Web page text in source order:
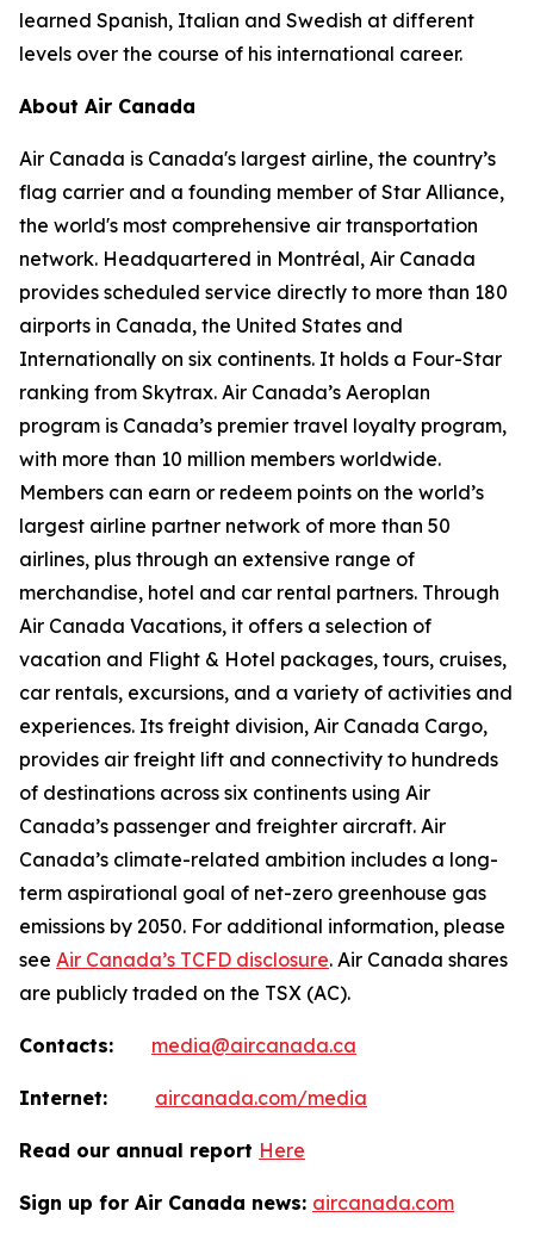
learned Spanish, Italian and Swedish at different
levels over the course of his international career.
About Air Canada
Air Canada is Canada's largest airline, the country’s
flag carrier and a founding member of Star Alliance,
the world's most comprehensive air transportation
network. Headquartered in Montréal, Air Canada
provides scheduled service directly to more than 180
airports in Canada, the United States and
Internationally on six continents. It holds a Four-Star
ranking from Skytrax. Air Canada’s Aeroplan
program is Canada’s premier travel loyalty program,
with more than 10 million members worldwide.
Members can earn or redeem points on the world’s
largest airline partner network of more than 50
airlines, plus through an extensive range of
merchandise, hotel and car rental partners. Through
Air Canada Vacations, it offers a selection of
vacation and Flight & Hotel packages, tours, cruises,
car rentals, excursions, and a variety of activities and
experiences. Its freight division, Air Canada Cargo,
provides air freight lift and connectivity to hundreds
of destinations across six continents using Air
Canada’s passenger and freighter aircraft. Air
Canada’s climate-related ambition includes a long-
term aspirational goal of net-zero greenhouse gas
emissions by 2050. For additional information, please
see Air Canada’s TCFD disclosure. Air Canada shares
are publicly traded on the TSX (AC).
Contacts: media@aircanada.ca
Internet: aircanada.com/media
Read our annual report Here
Sign up for Air Canada news: aircanada.com